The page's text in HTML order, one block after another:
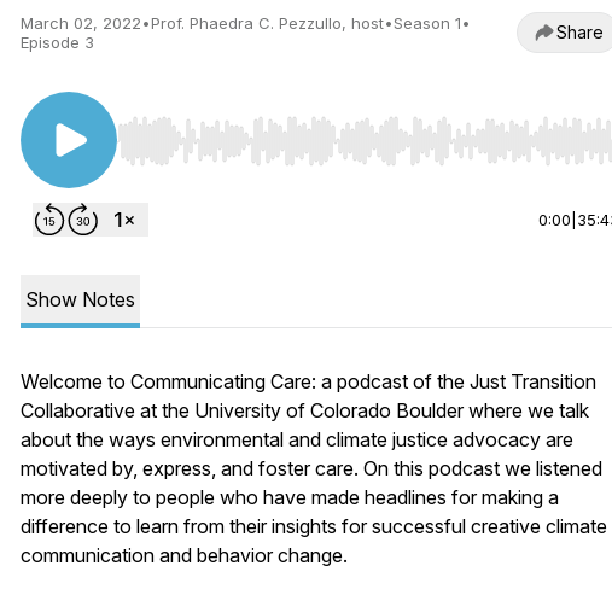
March 02, 2022•Prof. Phaedra C. Pezzullo, host•Season 1•
Episode 3
Share
Use Left/Right to seek, Home/End to jump to start or
0:00
Show Notes
Welcome to Communicating Care: a podcast of the Just Transition
Collaborative at the University of Colorado Boulder where we talk
about the ways environmental and climate justice advocacy are
motivated by, express, and foster care. On this podcast we listened
more deeply to people who have made headlines for making a
difference to learn from their insights for successful creative climate
communication and behavior change.